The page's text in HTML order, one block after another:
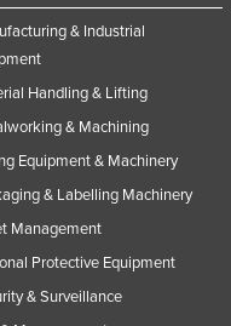
& Industrial
Handling & Lifting
& Machining
Equipment & Machinery
& Labelling Machinery
Management
Protective Equipment
& Surveillance